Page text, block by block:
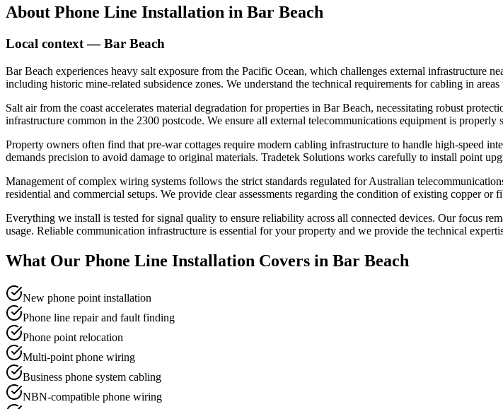
About Phone Line Installation in Bar Beach
Local context —Bar Beach
Bar Beach experiences heavy salt exposure from the Pacific Ocean, which challenges external infrastructure
including historic mine-related subsidence zones. We understand the technical requirements for cabling in
Salt air from the coast accelerates material degradation for properties in Bar Beach, necessitating robust
infrastructure common in the 2300 postcode. We ensure all external telecommunications equipment is properly
Property owners often find that pre-war cottages require modern cabling infrastructure to handle high-speed
demands precision to avoid damage to original materials. Tradetek Solutions works carefully to install point
Management of complex wiring systems follows the strict standards regulated for Australian
residential and commercial setups. We provide clear assessments regarding the condition of existing copper
Everything we install is tested for signal quality to ensure reliability across all connected devices. Our focus
usage. Reliable communication infrastructure is essential for your property and we provide the technical
What Our Phone Line Installation Covers in Bar Beach
New phone point installation
Phone line repair and fault finding
Phone point relocation
Multi-point phone wiring
Business phone system cabling
NBN-compatible phone wiring